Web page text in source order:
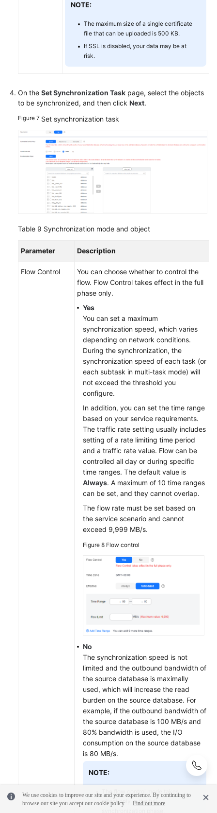
NOTE:
The maximum size of a single certificate
file that can be uploaded is 500 KB.
If SSL is disabled, your data may be at
risk.
On the Set Synchronization Task page, select the objects
to be synchronized, and then click Next.
Figure 7 Set synchronization task
Table 9 Synchronization mode and object
Parameter Description
Flow Control
You can choose whether to control the
flow. Flow Control takes effect in the full
phase only.
Yes
You can set a maximum
synchronization speed, which varies
depending on network conditions.
During the synchronization, the
synchronization speed of each task (or
each subtask in multi-task mode) will
not exceed the threshold you
configure.
In addition, you can set the time range
based on your service requirements.
The traffic rate setting usually includes
setting of a rate limiting time period
and a traffic rate value. Flow can be
controlled all day or during specific
time ranges. The default value is
Always. A maximum of 10 time ranges
can be set, and they cannot overlap.
The flow rate must be set based on
the service scenario and cannot
exceed 9,999 MB/s.
Figure 8 Flow control
No
The synchronization speed is not
limited and the outbound bandwidth of
the source database is maximally
used, which will increase the read
burden on the source database. For
example, if the outbound bandwidth of
the source database is 100 MB/s and
80% bandwidth is used, the I/O
consumption on the source database
is 80 MB/s.
NOTE:
The flow control mode takes
effect only in the full
We use cookies to improve our site and your experience. By continuing to
browse our site you accept our cookie policy.
Find out more